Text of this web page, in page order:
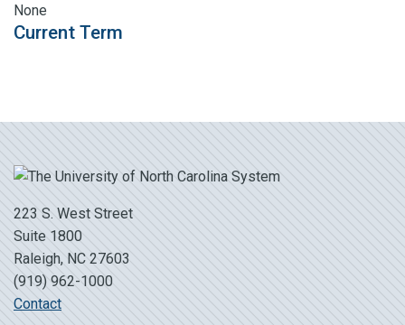
None
Current Term
223 S. West Street
Suite 1800
Raleigh, NC 27603
(919) 962-1000
Contact